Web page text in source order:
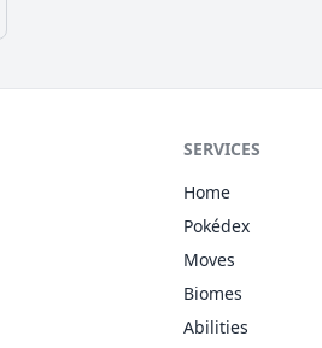
SERVICES
Home
Pokédex
Moves
Biomes
Abilities